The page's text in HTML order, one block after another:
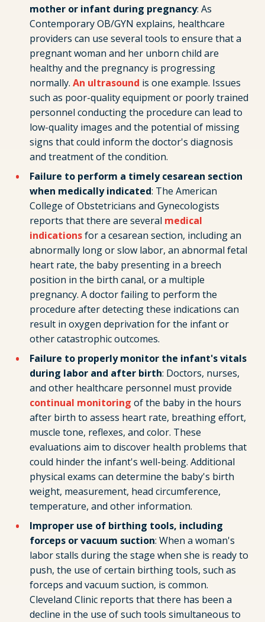
mother or infant during pregnancy: As
Contemporary OB/GYN explains, healthcare
providers can use several tools to ensure that a
pregnant woman and her unborn child are
healthy and the pregnancy is progressing
normally. An ultrasound is one example. Issues
such as poor-quality equipment or poorly trained
personnel conducting the procedure can lead to
low-quality images and the potential of missing
signs that could inform the doctor's diagnosis
and treatment of the condition.
Failure to perform a timely cesarean section
when medically indicated: The American
College of Obstetricians and Gynecologists
reports that there are several medical
indicationsfor a cesarean section, including an
abnormally long or slow labor, an abnormal fetal
heart rate, the baby presenting in a breech
position in the birth canal, or a multiple
pregnancy. A doctor failing to perform the
procedure after detecting these indications can
result in oxygen deprivation for the infant or
other catastrophic outcomes.
Failure to properly monitor the infant's vitals
during labor and after birth: Doctors, nurses,
and other healthcare personnel must provide
continual monitoring of the baby in the hours
after birth to assess heart rate, breathing effort,
muscle tone, reflexes, and color. These
evaluations aim to discover health problems that
could hinder the infant's well-being. Additional
physical exams can determine the baby's birth
weight, measurement, head circumference,
temperature, and other information.
Improper use of birthing tools, including
forceps or vacuum suction: When a woman's
labor stalls during the stage when she is ready to
push, the use of certain birthing tools, such as
forceps and vacuum suction, is common.
Cleveland Clinic reports that there has been a
decline in the use of such tools simultaneous to